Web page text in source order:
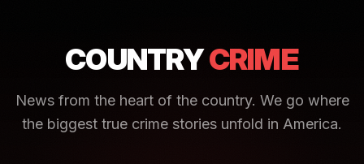
COUNTRYCRIME
News from the heart of the country. We go where
the biggest true crime stories unfold in America.